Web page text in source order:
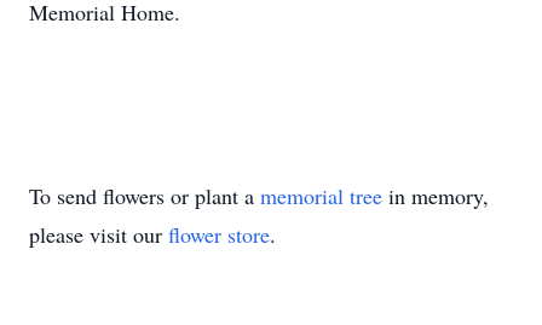
Memorial Home.
To send flowers or plant a memorial tree in memory,
please visit our flower store.